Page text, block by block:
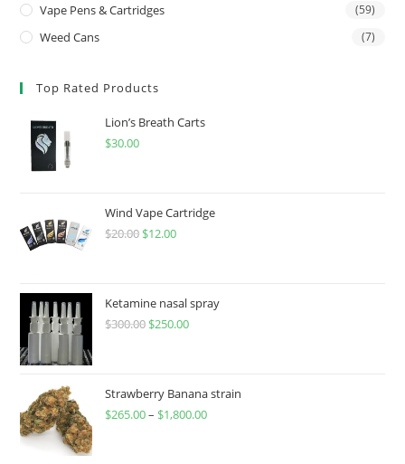
Vape Pens & Cartridges (59)
Weed Cans (7)
Top Rated Products
Lion’s Breath Carts
$30.00
Wind Vape Cartridge
$20.00 $12.00
Ketamine nasal spray
$300.00 $250.00
Strawberry Banana strain
$265.00– $1,800.00